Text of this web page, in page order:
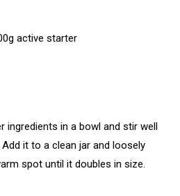
active starter
ingredients in a bowl and stir well
it to a clean jar and loosely
spot until it doubles in size.